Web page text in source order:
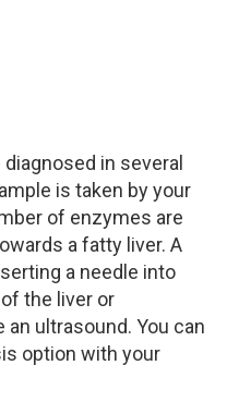
in several
is taken by your
of enzymes are
a fatty liver. A
a needle into
the liver or
an ultrasound. You can
option with your